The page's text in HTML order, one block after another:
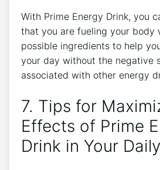
With Prime Energy Drink, you
that you are fueling your body
possible ingredients to help
your day without the negative
associated with other energy
7. Tips for
Effects of Prime
Drink in Your